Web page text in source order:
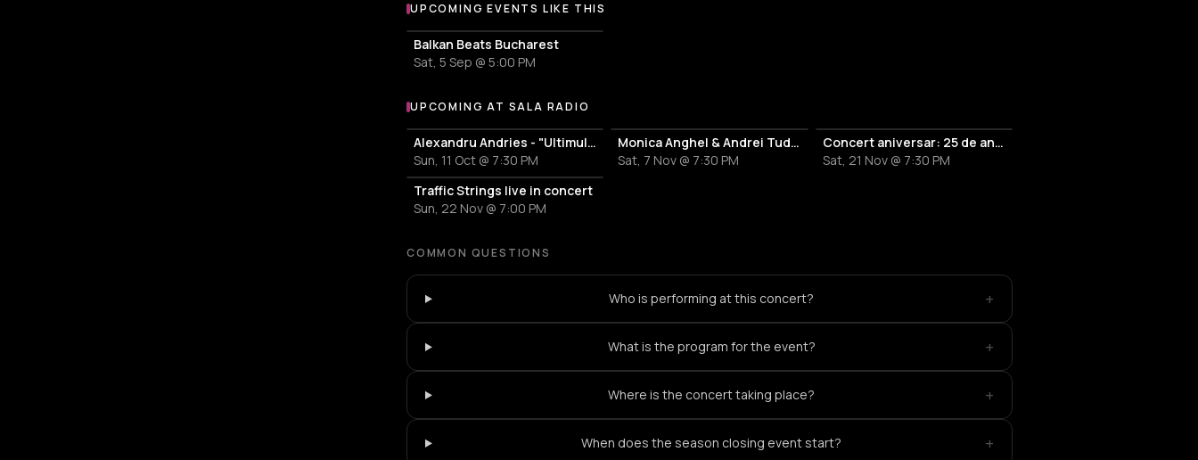
UPCOMING EVENTS LIKE THIS
Balkan Beats Bucharest
Sat, 5 Sep @ 5:00 PM
More events at Sala Radio
UPCOMING AT SALA RADIO
Alexandru Andries - "Ultimul dans"
Sun, 11 Oct @ 7:30 PM
Monica Anghel & Andrei Tudor - Confesiuni Muzicale
Sat, 7 Nov @ 7:30 PM
Concert aniversar: 25 de ani de Amadeus
Sat, 21 Nov @ 7:30 PM
Traffic Strings live in concert
Sun, 22 Nov @ 7:00 PM
COMMON QUESTIONS
Who is performing at this concert? +
What is the program for the event? +
Where is the concert taking place? +
When does the season closing event start? +